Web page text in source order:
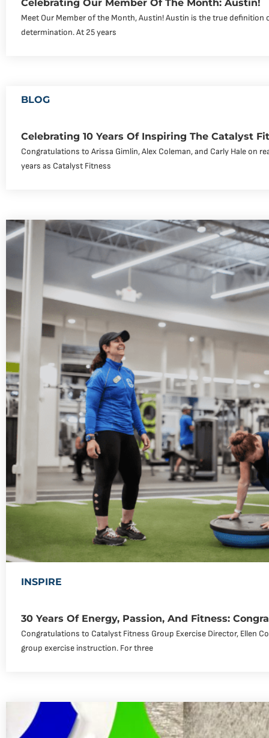
Celebrating Our Member Of The Month: Austin!
Meet Our Member of the Month, Austin! Austin is the true definition
determination. At 25 years
BLOG
Celebrating 10 Years Of Inspiring The Catalyst
Congratulations to Arissa Gimlin, Alex Coleman, and Carly Hale on
years as Catalyst Fitness
INSPIRE
30 Years Of Energy, Passion, And Fitness:
Congratulations to Catalyst Fitness Group Exercise Director, Ellen
group exercise instruction. For three